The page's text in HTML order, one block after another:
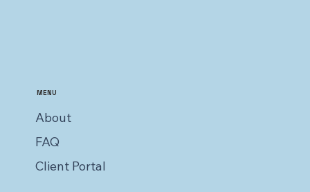
MENU
About
FAQ
Client Portal